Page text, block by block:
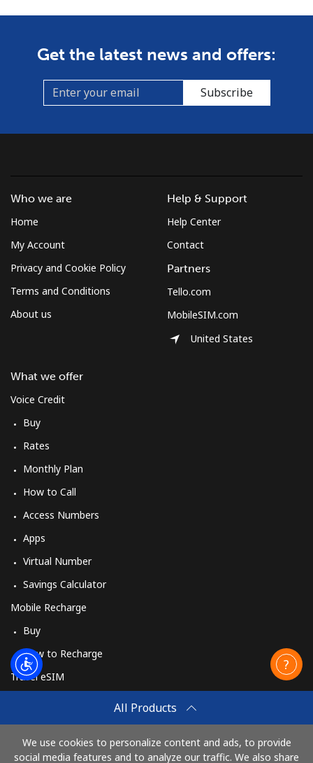
Get the latest news and offers:
Subscribe
All Products
We use cookies to personalize content and ads, to provide
social media features and to analyze our traffic. We also share
Who we are
Home
My Account
Privacy and Cookie Policy
Terms and Conditions
About us
What we offer
Voice Credit
Buy
Rates
Monthly Plan
How to Call
Access Numbers
Apps
Virtual Number
Savings Calculator
Mobile Recharge
Buy
How to Recharge
Travel eSIM
How It Works
Help & Support
Help Center
Contact
Partners
Tello.com
MobileSIM.com
United States